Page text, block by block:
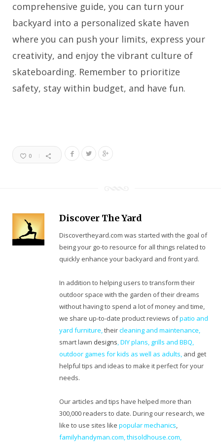
comprehensive guide, you can turn your
backyard into a personalized skate haven
where you can push your limits, express your
creativity, and enjoy the vibrant culture of
skateboarding. Remember to prioritize
safety, stay within budget, and have fun.
0
Discover The Yard
Discovertheyard.com was started with the goal of
being your go-to resource for all things related to
quickly enhance your backyard and front yard.
In addition to helping users to transform their
outdoor space with the garden of their dreams
without having to spend a lot of money and time,
we share up-to-date product reviews ofpatio and
yard furniture,theircleaning and maintenance,
smart lawn designs,DIY plans, grills and BBQ,
outdoor games for kids as well as adults, and get
helpful tips and ideas to make it perfect for your
needs.
Our articles and tips have helped more than
300,000 readers to date. During our research, we
like to use sites like popular mechanics,
familyhandyman.com,thisoldhouse.com,